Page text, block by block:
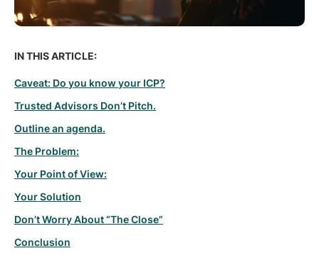
IN THIS ARTICLE:
Caveat: Do you know your ICP?
Trusted Advisors Don’t Pitch.
Outline an agenda.
The Problem:
Your Point of View:
Your Solution
Don’t Worry About “The Close”
Conclusion